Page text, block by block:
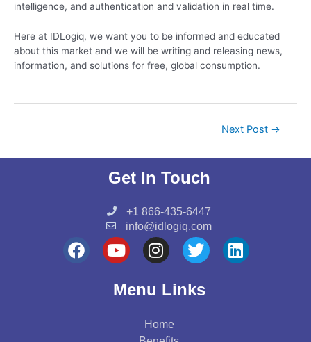
intelligence, and authentication and validation in real time.
Here at IDLogiq, we want you to be informed and educated
about this market and we will be writing and releasing news,
information, and solutions for free, global consumption.
Next Post →
Get In Touch
+1 866-435-6447
info@idlogiq.com
F
Y
u
I
s
a
g
T
i
L
Menu Links
Home